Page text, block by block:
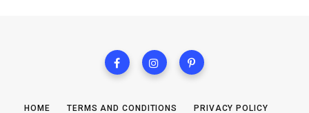
HOME TERMS AND CONDITIONS PRIVACY POLICY